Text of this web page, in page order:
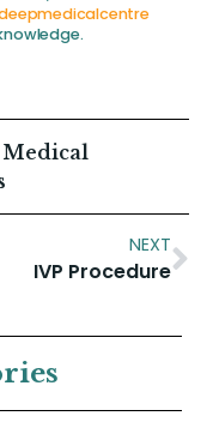
Medical
NEXT
IVP Procedure